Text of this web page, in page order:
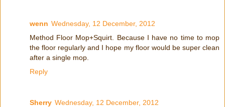
wenn Wednesday, 12 December, 2012
Method Floor Mop+Squirt. Because I have no time to mop
the floor regularly and I hope my floor would be super clean
after a single mop.
Reply
Sherry Wednesday, 12 December, 2012